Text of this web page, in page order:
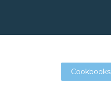
Cookbooks